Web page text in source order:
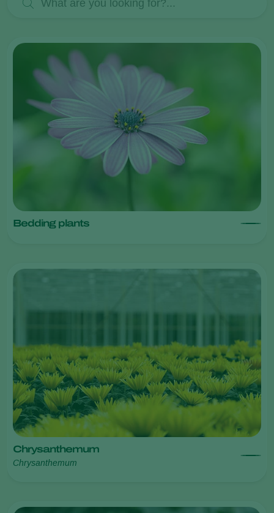
Bedding plants
Chrysanthemum
Chrysanthemum